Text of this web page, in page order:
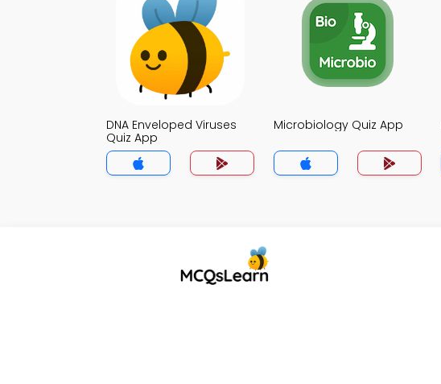
DNA Enveloped Viruses
Quiz App
Microbiology Quiz App